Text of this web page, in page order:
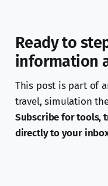
Ready to
information
This post is part of
travel, simulation
Subscribe for tools,
directly to your